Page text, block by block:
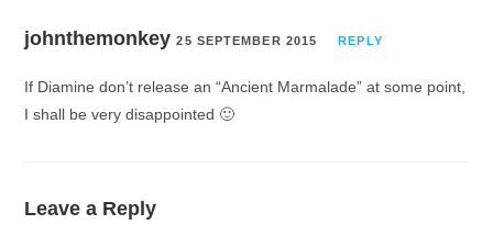
johnthemonkey 25 SEPTEMBER 2015 REPLY
If Diamine don’t release an “Ancient Marmalade” at some point,
I shall be very disappointed 🙂
Leave a Reply